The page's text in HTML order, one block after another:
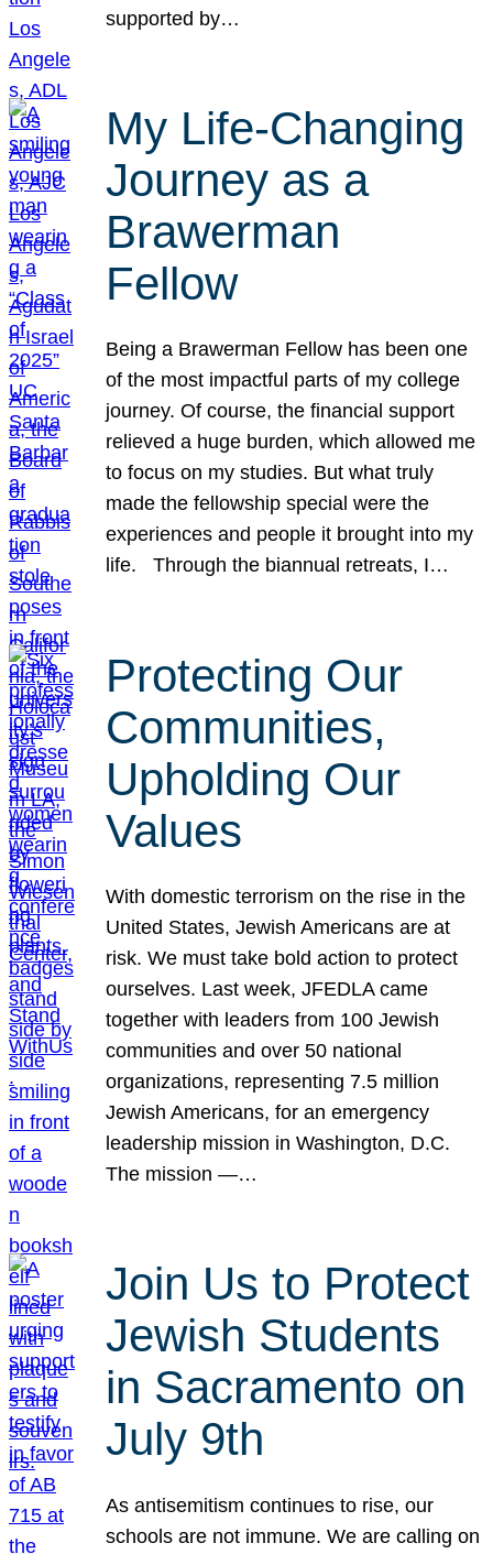
supported by…
My Life-Changing
Journey as a
Brawerman
Fellow
Being a Brawerman Fellow has been one
of the most impactful parts of my college
journey. Of course, the financial support
relieved a huge burden, which allowed me
to focus on my studies. But what truly
made the fellowship special were the
experiences and people it brought into my
life. Through the biannual retreats, I…
Protecting Our
Communities,
Upholding Our
Values
With domestic terrorism on the rise in the
United States, Jewish Americans are at
risk. We must take bold action to protect
ourselves. Last week, JFEDLA came
together with leaders from 100 Jewish
communities and over 50 national
organizations, representing 7.5 million
Jewish Americans, for an emergency
leadership mission in Washington, D.C.
The mission —…
Join Us to Protect
Jewish Students
in Sacramento on
July 9th
As antisemitism continues to rise, our
schools are not immune. We are calling on